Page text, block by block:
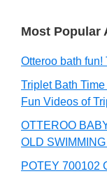
Most Popular
Otteroo bath
Triplet Bath
Fun Videos of
OTTEROO
OLD
POTEY 700102